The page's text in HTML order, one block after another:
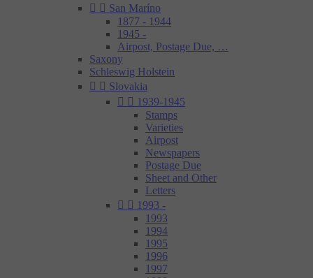
  San Maríno
1877 - 1944
1945 -
Airpost, Postage Due, …
Saxony
Schleswig Holstein
  Slovakia
  1939-1945
Stamps
Varieties
Airpost
Newspapers
Postage Due
Sheet and Other
Letters
  1993 -
1993
1994
1995
1996
1997